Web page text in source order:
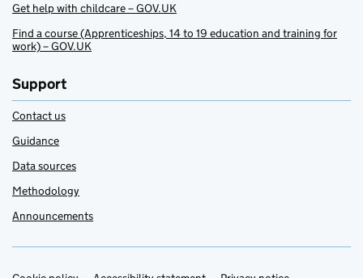
Get help with childcare – GOV.UK
Find a course (Apprenticeships, 14 to 19 education and training for
work) – GOV.UK
Support
Contact us
Guidance
Data sources
Methodology
Announcements